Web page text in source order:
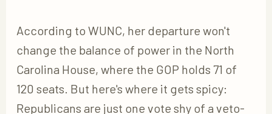
According to WUNC, her departure won't
change the balance of power in the North
Carolina House, where the GOP holds 71 of
120 seats. But here's where it gets spicy:
Republicans are just one vote shy of a veto-